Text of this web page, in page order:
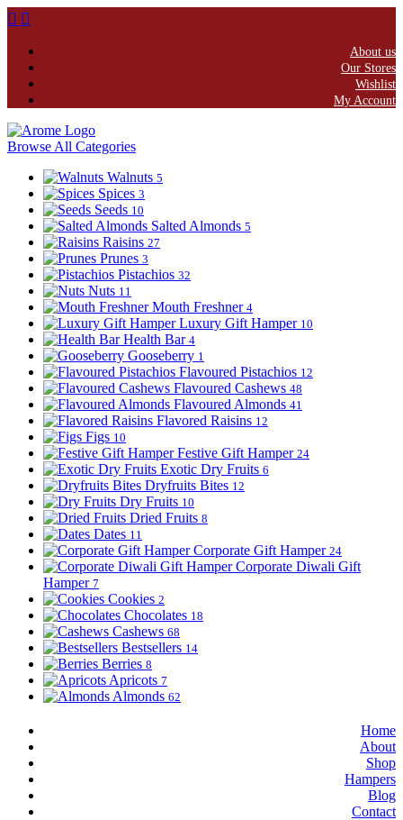
About us
Our Stores
Wishlist
My Account
Browse All Categories
Walnuts 5
Spices 3
Seeds 10
Salted Almonds 5
Raisins 27
Prunes 3
Pistachios 32
Nuts 11
Mouth Freshner 4
Luxury Gift Hamper 10
Health Bar 4
Gooseberry 1
Flavoured Pistachios 12
Flavoured Cashews 48
Flavoured Almonds 41
Flavored Raisins 12
Figs 10
Festive Gift Hamper 24
Exotic Dry Fruits 6
Dryfruits Bites 12
Dry Fruits 10
Dried Fruits 8
Dates 11
Corporate Gift Hamper 24
Corporate Diwali Gift
Hamper 7
Cookies 2
Chocolates 18
Cashews 68
Bestsellers 14
Berries 8
Apricots 7
Almonds 62
Home
About
Shop
Hampers
Blog
Contact